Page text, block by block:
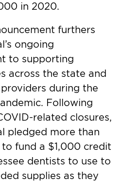
in 2020.
furthers
ongoing
to supporting
across the state and
during the
Following
related closures,
pledged more than
fund a $1,000 credit
dentists to use to
supplies as they